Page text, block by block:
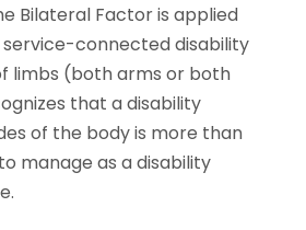
Bilateral Factor is applied
service-connected disability
limbs (both arms or both
that a disability
of the body is more than
manage as a disability